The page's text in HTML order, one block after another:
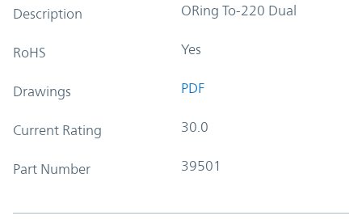
Description ORing To-220 Dual
RoHS Yes
Drawings PDF
Current Rating 30.0
Part Number 39501